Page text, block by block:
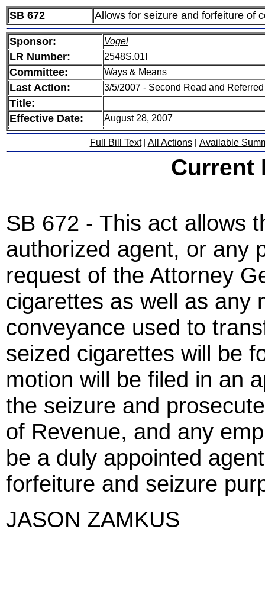
SB 672 Allows for seizure and forfeiture of
Sponsor: Vogel
LR Number: 2548S.01I
Committee: Ways & Means
Last Action: 3/5/2007 - Second Read and
Title:
Effective Date:
August 28, 2007
Full Bill Text All Actions Available
Current
SB 672 - This act allows
authorized agent, or any
request of the Attorney
cigarettes as well as any
conveyance used to
seized cigarettes will be
motion will be filed in an
the seizure and
of Revenue, and any
be a duly appointed
forfeiture and seizure
JASON ZAMKUS